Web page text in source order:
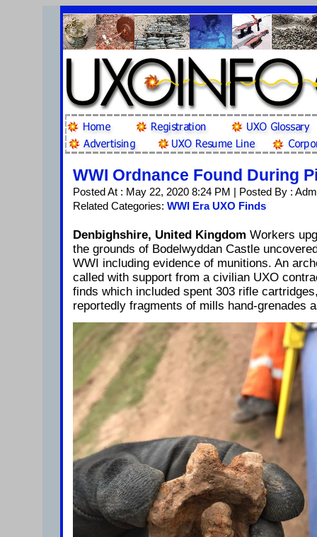
WWI Ordnance Found During
Posted At : May 22, 2020 8:24 PM | Posted By :
Related Categories: WWI Era UXO Finds
Denbighshire, United Kingdom Workers
the grounds of Bodelwyddan Castle
WWI including evidence of munitions. An
called with support from a civilian UXO
finds which included spent 303 rifle
reportedly fragments of mills hand-grenades